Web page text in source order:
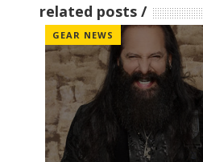
related posts
GEAR NEWS